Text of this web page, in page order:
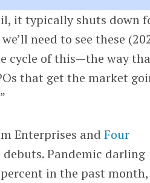
it typically shuts down
need to see these
cycle of this—the way
that get the market
Enterprises andFour
Pandemic darling
in the past month,